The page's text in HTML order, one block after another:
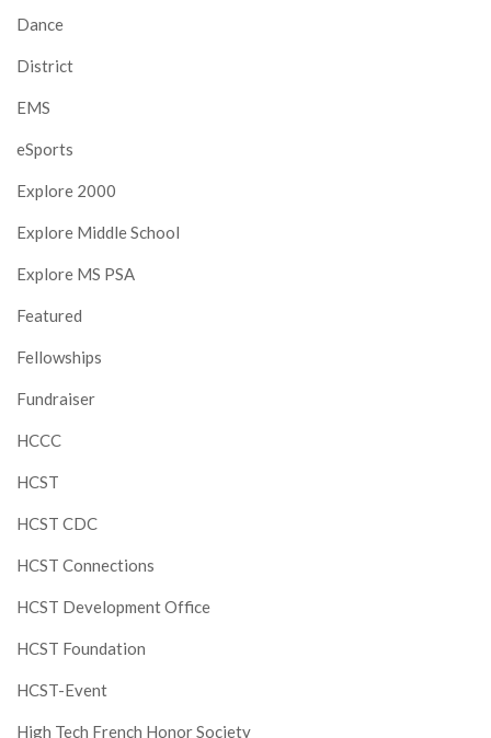
Dance
District
EMS
eSports
Explore 2000
Explore Middle School
Explore MS PSA
Featured
Fellowships
Fundraiser
HCCC
HCST
HCST CDC
HCST Connections
HCST Development Office
HCST Foundation
HCST-Event
High Tech French Honor Society